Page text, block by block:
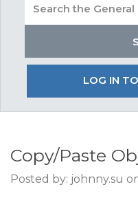
LOG IN
Copy/Paste
Posted by: johnny.su